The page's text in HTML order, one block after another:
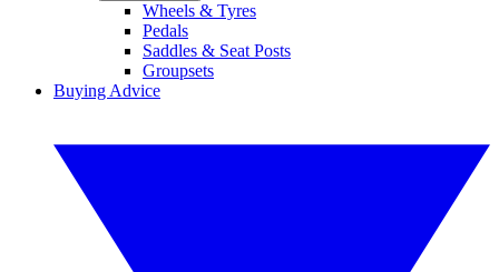
Wheels & Tyres
Pedals
Saddles & Seat Posts
Groupsets
Buying Advice